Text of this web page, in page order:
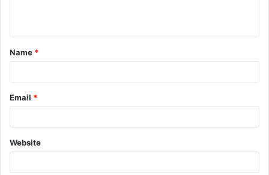
t
*
Name *
Email *
Website